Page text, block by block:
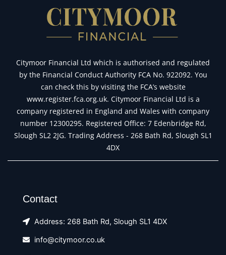
Citymoor Financial Ltd which is authorised and regulated
by the Financial Conduct Authority FCA No. 922092. You
can check this by visiting the FCA’s website
www.register.fca.org.uk. Citymoor Financial Ltd is a
company registered in England and Wales with company
number 12300295. Registered Office: 7 Edenbridge Rd,
Slough SL2 2JG. Trading Address - 268 Bath Rd, Slough SL1
4DX
Contact
Address: 268 Bath Rd, Slough SL1 4DX
info@citymoor.co.uk